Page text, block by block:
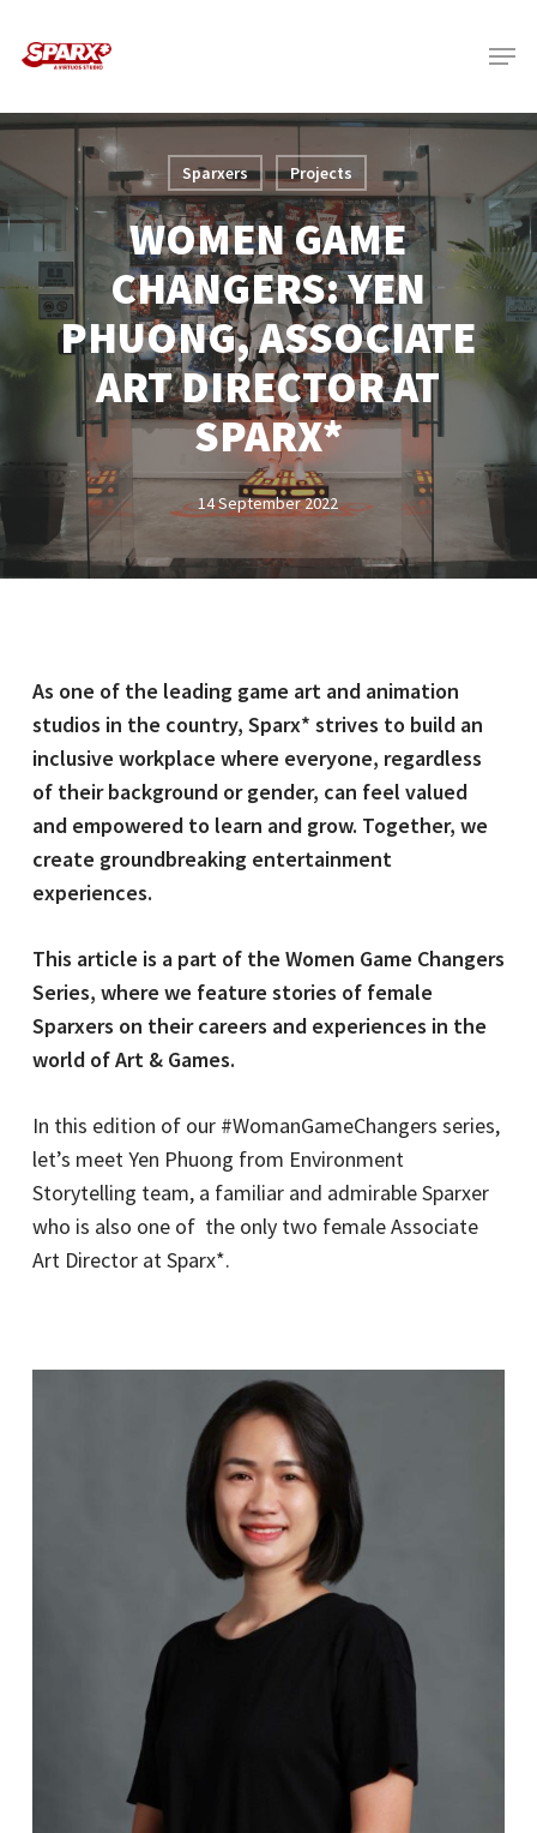
content
Menu
Sparxers Projects
WOMEN GAME
CHANGERS: YEN
PHUONG, ASSOCIATE
ART DIRECTOR AT
SPARX*
14 September 2022
As one of the leading game art and animation
studios in the country, Sparx* strives to build an
inclusive workplace where everyone, regardless
of their background or gender, can feel valued
and empowered to learn and grow. Together, we
create groundbreaking entertainment
experiences.
This article is a part of the Women Game Changers
Series, where we feature stories of female
Sparxers on their careers and experiences in the
world of Art & Games.
In this edition of our #WomanGameChangers series,
let’s meet Yen Phuong from Environment
Storytelling team, a familiar and admirable Sparxer
who is also one of the only two female Associate
Art Director at Sparx*.